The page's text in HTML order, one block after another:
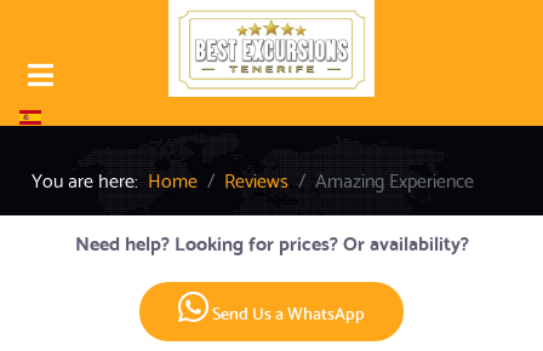
Select your language
You are here:Home Reviews
Amazing Experience
Need help? Looking for prices? Or availability?
Send Us a WhatsApp